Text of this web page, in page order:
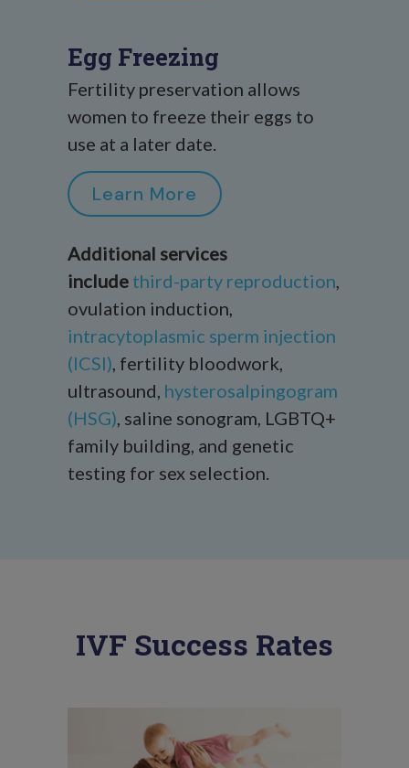
Egg Freezing
Fertility preservation allows
women to freeze their eggs to
use at a later date.
Learn More
Additional services
include third-party reproduction,
ovulation induction,
intracytoplasmic sperm injection
(ICSI), fertility bloodwork,
ultrasound, hysterosalpingogram
(HSG), saline sonogram, LGBTQ+
family building, and genetic
testing for sex selection.
IVF Success Rates